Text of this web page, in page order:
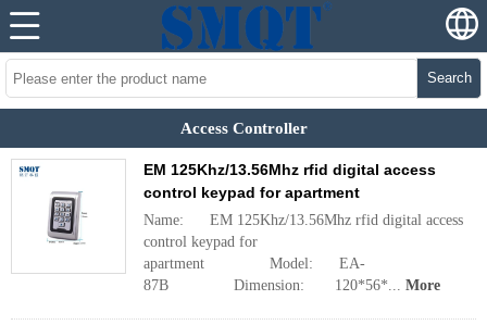
Search
Access Controller
EM 125Khz/13.56Mhz rfid digital access
control keypad for apartment
Name: EM 125Khz/13.56Mhz rfid digital access
control keypad for
apartment Model: EA-
87B Dimension: 120*56*... More